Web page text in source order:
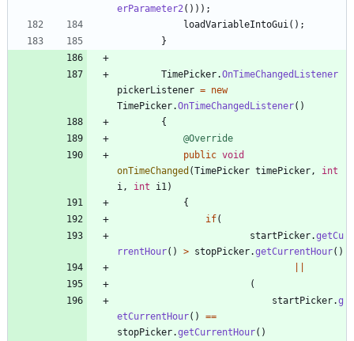
erParameter2 ( ) ) ) ;
loadVariableIntoGui ( ) ;
}
TimePicker.OnTimeChangedListener
pickerListener = new
TimePicker.OnTimeChangedListener( )
{
@Override
public void
onTimeChanged (TimePicker timePicker ,
int
i , int i1 )
{
if(
startPicker.getCu
rrentHour( ) > stopPicker.getCurrentHour( )
(
startPicker.g
etCurrentHour( ) ==
stopPicker.getCurrentHour( )